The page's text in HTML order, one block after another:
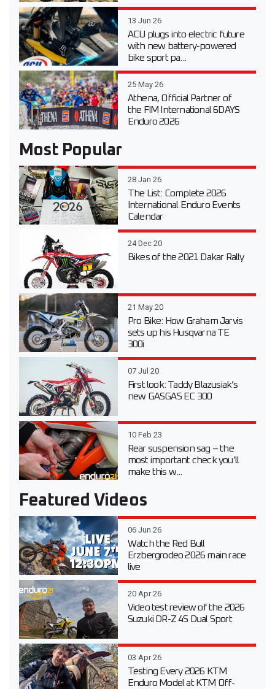
13 Jun 26
ACU plugs into electric future
with new battery-powered
bike sport pa...
25 May 26
Athena, Official Partner of
the FIM International 6DAYS
Enduro 2026
Most Popular
28 Jan 26
The List: Complete 2026
International Enduro Events
Calendar
24 Dec 20
Bikes of the 2021 Dakar Rally
21 May 20
Pro Bike: How Graham Jarvis
sets up his Husqvarna TE
300i
07 Jul 20
First look: Taddy Blazusiak’s
new GASGAS EC 300
10 Feb 23
Rear suspension sag – the
most important check you’ll
make this w...
Featured Videos
06 Jun 26
Watch the Red Bull
Erzbergrodeo 2026 main race
live
20 Apr 26
Video test review of the 2026
Suzuki DR-Z 4S Dual Sport
03 Apr 26
Testing Every 2026 KTM
Enduro Model at KTM Off-